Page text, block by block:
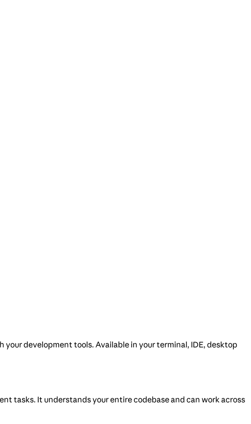
development tools. Available in your terminal, IDE, desktop
tasks. It understands your entire codebase and can work across